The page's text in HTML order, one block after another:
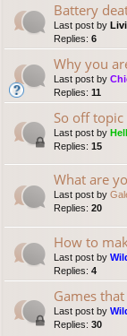
Battery
Last post by
Replies: 6
Why you
Last post by
Replies: 11
So off topic
Last post by
Replies: 15
What are
Last post by
Replies: 20
How to
Last post by
Replies: 4
Games
Last post by
Replies: 30